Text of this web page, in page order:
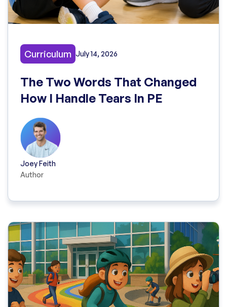
Curriculum July 14, 2026
The Two Words That Changed
How I Handle Tears In PE
Joey Feith
Author